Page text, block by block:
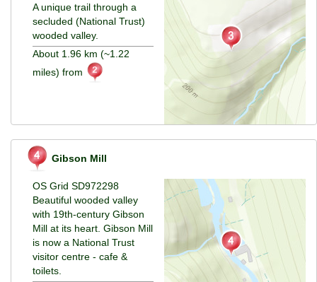
A unique trail through a
secluded (National Trust)
wooded valley.
About 1.96 km (~1.22
miles) from
Gibson Mill
OS Grid SD972298
Beautiful wooded valley
with 19th-century Gibson
Mill at its heart. Gibson Mill
is now a National Trust
visitor centre - cafe &
toilets.